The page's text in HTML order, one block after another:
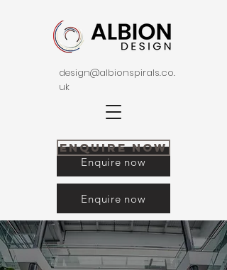
design@albionspirals.co.
uk
Enquire Now
Enquire now
Enquire now